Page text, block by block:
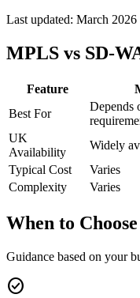
Last updated: March 2026
MPLS vs SD-
Feature
Best For
Depends
UK
Availability
Widely
Typical Cost
Varies
Complexity
Varies
When to
Guidance based on your
check_circle